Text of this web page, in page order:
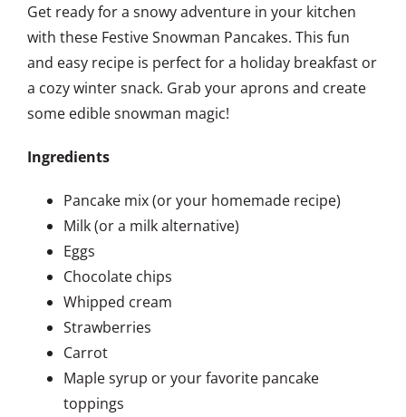
Get ready for a snowy adventure in your kitchen
with these Festive Snowman Pancakes. This fun
and easy recipe is perfect for a holiday breakfast or
a cozy winter snack. Grab your aprons and create
some edible snowman magic!
Ingredients
Pancake mix (or your homemade recipe)
Milk (or a milk alternative)
Eggs
Chocolate chips
Whipped cream
Strawberries
Carrot
Maple syrup or your favorite pancake
toppings